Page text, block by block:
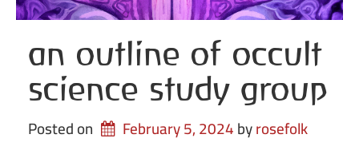
an outline of occult
science study group
Posted on February 5, 2024by rosefolk